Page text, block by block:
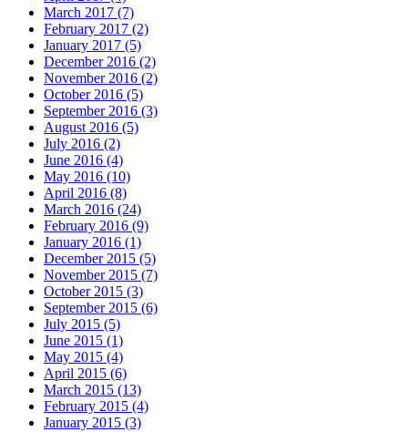
March 2017 (7)
February 2017 (2)
January 2017 (5)
December 2016 (2)
November 2016 (2)
October 2016 (5)
September 2016 (3)
August 2016 (5)
July 2016 (2)
June 2016 (4)
May 2016 (10)
April 2016 (8)
March 2016 (24)
February 2016 (9)
January 2016 (1)
December 2015 (5)
November 2015 (7)
October 2015 (3)
September 2015 (6)
July 2015 (5)
June 2015 (1)
May 2015 (4)
April 2015 (6)
March 2015 (13)
February 2015 (4)
January 2015 (3)